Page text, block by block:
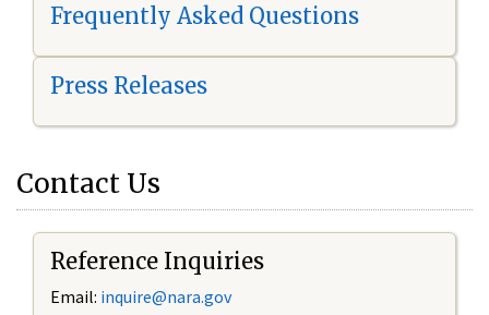
Frequently Asked Questions
Press Releases
Contact Us
Reference Inquiries
Email: inquire@nara.gov